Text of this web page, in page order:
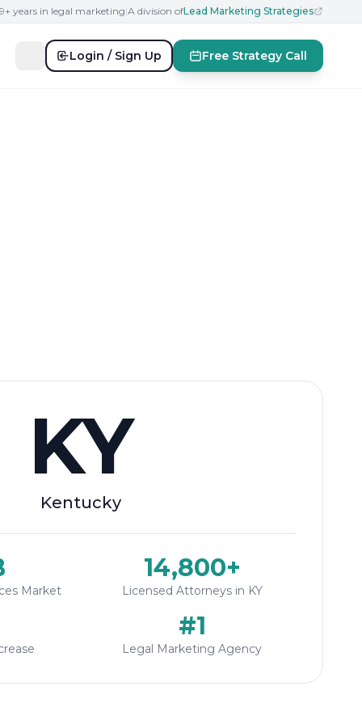
years in legal marketing|A division ofLead Marketing Strategies
Login / Sign Up Free Strategy Call
KY
Kentucky
Market
14,800+
Licensed Attorneys in KY
#1
Legal Marketing Agency